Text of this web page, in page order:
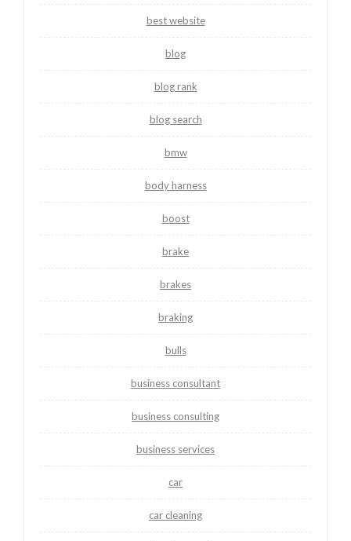
best website
blog
blog rank
blog search
bmw
body harness
boost
brake
brakes
braking
bulls
business consultant
business consulting
business services
car
car cleaning